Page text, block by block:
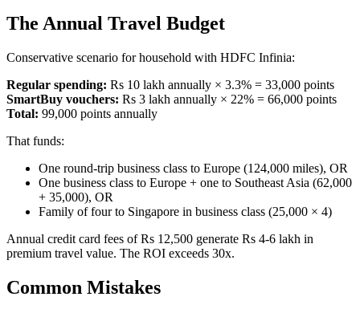
The Annual Travel Budget
Conservative scenario for household with HDFC Infinia:
Regular spending: Rs 10 lakh annually × 3.3% = 33,000 points
SmartBuy vouchers: Rs 3 lakh annually × 22% = 66,000 points
Total: 99,000 points annually
That funds:
One round-trip business class to Europe (124,000 miles), OR
One business class to Europe + one to Southeast Asia (62,000
+ 35,000), OR
Family of four to Singapore in business class (25,000 × 4)
Annual credit card fees of Rs 12,500 generate Rs 4-6 lakh in
premium travel value. The ROI exceeds 30x.
Common Mistakes